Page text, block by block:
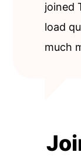
joined
load
much